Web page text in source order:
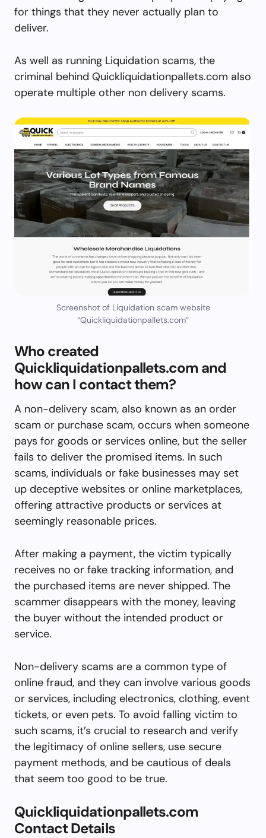
for things that they never actually plan to
deliver.
As well as running Liquidation scams, the
criminal behind Quickliquidationpallets.com also
operate multiple other non delivery scams.
Screenshot of Liquidation scam website
“Quickliquidationpallets.com”
Who created
Quickliquidationpallets.com and
how can I contact them?
A non-delivery scam, also known as an order
scam or purchase scam, occurs when someone
pays for goods or services online, but the seller
fails to deliver the promised items. In such
scams, individuals or fake businesses may set
up deceptive websites or online marketplaces,
offering attractive products or services at
seemingly reasonable prices.
After making a payment, the victim typically
receives no or fake tracking information, and
the purchased items are never shipped. The
scammer disappears with the money, leaving
the buyer without the intended product or
service.
Non-delivery scams are a common type of
online fraud, and they can involve various goods
or services, including electronics, clothing, event
tickets, or even pets. To avoid falling victim to
such scams, it’s crucial to research and verify
the legitimacy of online sellers, use secure
payment methods, and be cautious of deals
that seem too good to be true.
Quickliquidationpallets.com
Contact Details